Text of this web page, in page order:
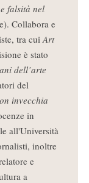
falsità nel
Collabora e
tra cui Art
è stato
dell’arte
del
invecchia
in
all'Università
inoltre
e
a